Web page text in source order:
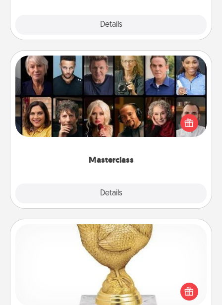
Details
Masterclass
Details
Masterclass
Gift your loved one an online course to learn
something new! Explore schools like Masterclass,
Creative Live, or Udemy to find them the perfect
Custom Trophy
Find a local or online trophy shop and create a
customized trophy for a friend or relative. Be